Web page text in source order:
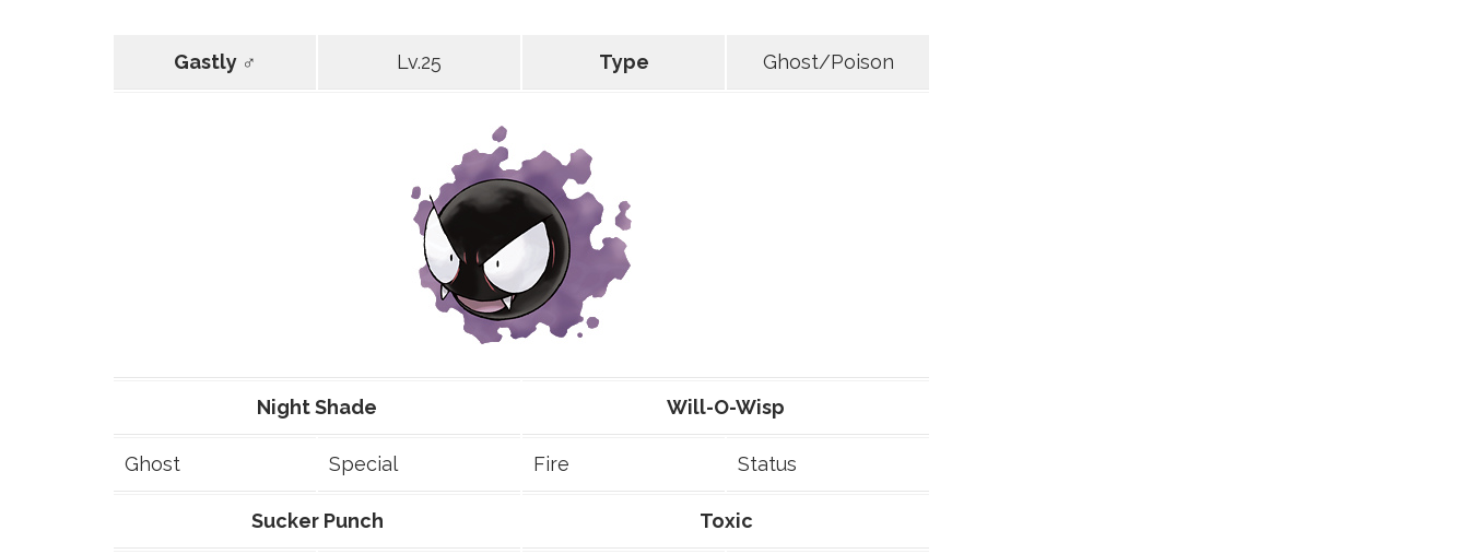
Gastly ♂ Lv.25 Type Ghost/Poison
Night Shade Will-O-Wisp
Ghost Special Fire Status
Sucker Punch Toxic